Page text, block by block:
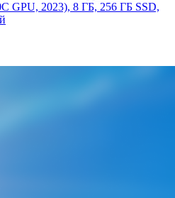
GPU, 2023), 8 ГБ, 256 ГБ SSD,